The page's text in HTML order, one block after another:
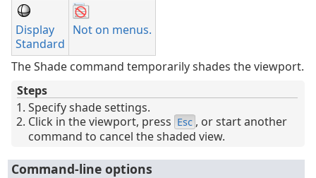
Display
Standard
Not on menus.
The Shade command temporarily shades the viewport.
Steps
Specify shade settings.
Click in the viewport, press Esc , or start another
command to cancel the shaded view.
Command-line options